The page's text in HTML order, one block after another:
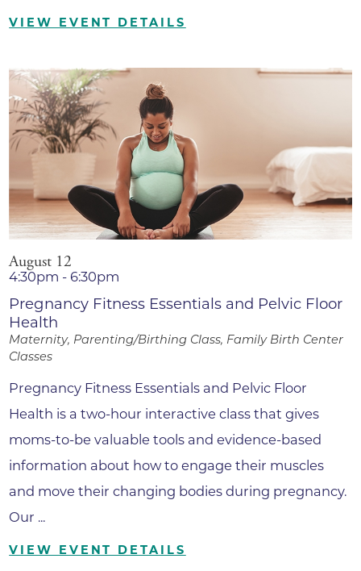
VIEW EVENT DETAILS
August 12
4:30pm - 6:30pm
Pregnancy Fitness Essentials and Pelvic Floor
Health
Maternity, Parenting/Birthing Class, Family Birth Center
Classes
Pregnancy Fitness Essentials and Pelvic Floor
Health is a two-hour interactive class that gives
moms-to-be valuable tools and evidence-based
information about how to engage their muscles
and move their changing bodies during pregnancy.
Our ...
VIEW EVENT DETAILS